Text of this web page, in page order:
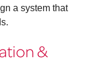
a system that
&